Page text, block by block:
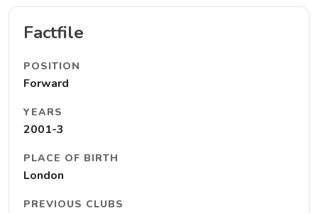
Factfile
POSITION
Forward
YEARS
2001-3
PLACE OF BIRTH
London
PREVIOUS CLUBS